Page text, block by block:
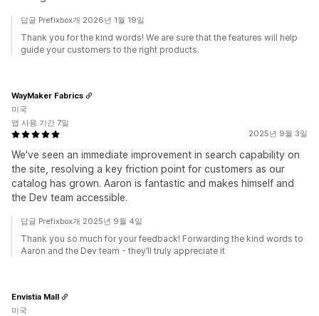
답글 Prefixbox개 2026년 1월 19일
Thank you for the kind words! We are sure that the features will help
guide your customers to the right products.
2025년 9월 3일
We've seen an immediate improvement in search capability on
the site, resolving a key friction point for customers as our
catalog has grown. Aaron is fantastic and makes himself and
the Dev team accessible.
WayMaker Fabrics
미국
앱 사용 기간 7일
답글 Prefixbox개 2025년 9월 4일
Thank you so much for your feedback! Forwarding the kind words to
Aaron and the Dev team - they’ll truly appreciate it
Envistia Mall
미국